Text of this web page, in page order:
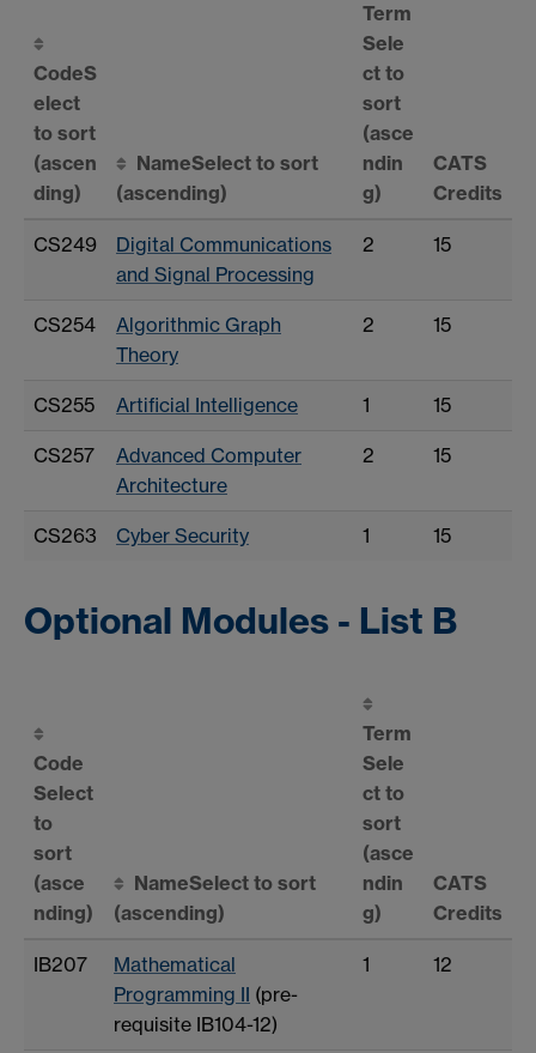
CodeS
elect
to sort
(ascen
ding)
NameSelect to sort
(ascending)
Term
Sele
ct to
sort
(asce
ndin
g)
CATS
Credits
CS249
Digital Communications
and Signal Processing
2 15
CS254
Algorithmic Graph
Theory
2 15
CS255 Artificial Intelligence 1 15
CS257
Advanced Computer
Architecture
2 15
CS263 Cyber Security 1 15
Optional Modules - List B
Code
Select
to
sort
(asce
nding)
NameSelect to sort
(ascending)
Term
Sele
ct to
sort
(asce
ndin
g)
CATS
Credits
IB207
Mathematical
Programming II (pre-
requisite IB104-12)
1 12